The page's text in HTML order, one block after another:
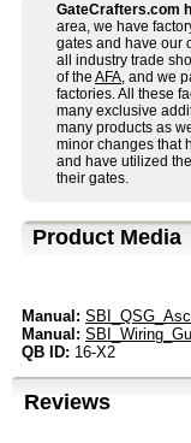
GateCrafters.com
area, we have
gates and have our
all industry trade
of the AFA, and we
factories. All these
many exclusive
many products as
minor changes that
and have utilized
their gates.
Product Media
Manual:
Manual:
QB ID: 16-X2
Reviews